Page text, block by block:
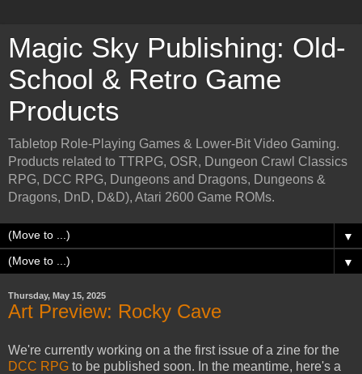
Magic Sky Publishing: Old-
School & Retro Game
Products
Tabletop Role-Playing Games & Lower-Bit Video Gaming.
Products related to TTRPG, OSR, Dungeon Crawl Classics
RPG, DCC RPG, Dungeons and Dragons, Dungeons &
Dragons, DnD, D&D), Atari 2600 Game ROMs.
▼
▼
Thursday, May 15, 2025
Art Preview: Rocky Cave
We're currently working on a the first issue of a zine for the
DCC RPG to be published soon. In the meantime, here's a